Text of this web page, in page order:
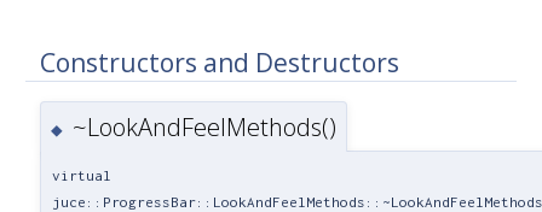
Constructors and Destructors
◆ ~LookAndFeelMethods()
virtual
juce::ProgressBar::LookAndFeelMethods::~LookAndFeelMethods